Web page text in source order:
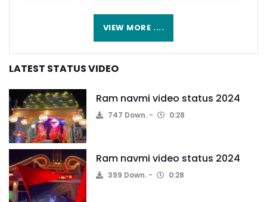
VIEW MORE ....
LATEST STATUS VIDEO
Ram navmi video status 2024
747 Down. 0:28
Ram navmi video status 2024
399 Down. 0:28